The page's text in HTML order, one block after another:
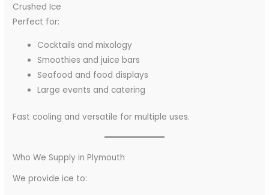
Crushed Ice
Perfect for:
Cocktails and mixology
Smoothies and juice bars
Seafood and food displays
Large events and catering
Fast cooling and versatile for multiple uses.
Who We Supply in Plymouth
We provide ice to: